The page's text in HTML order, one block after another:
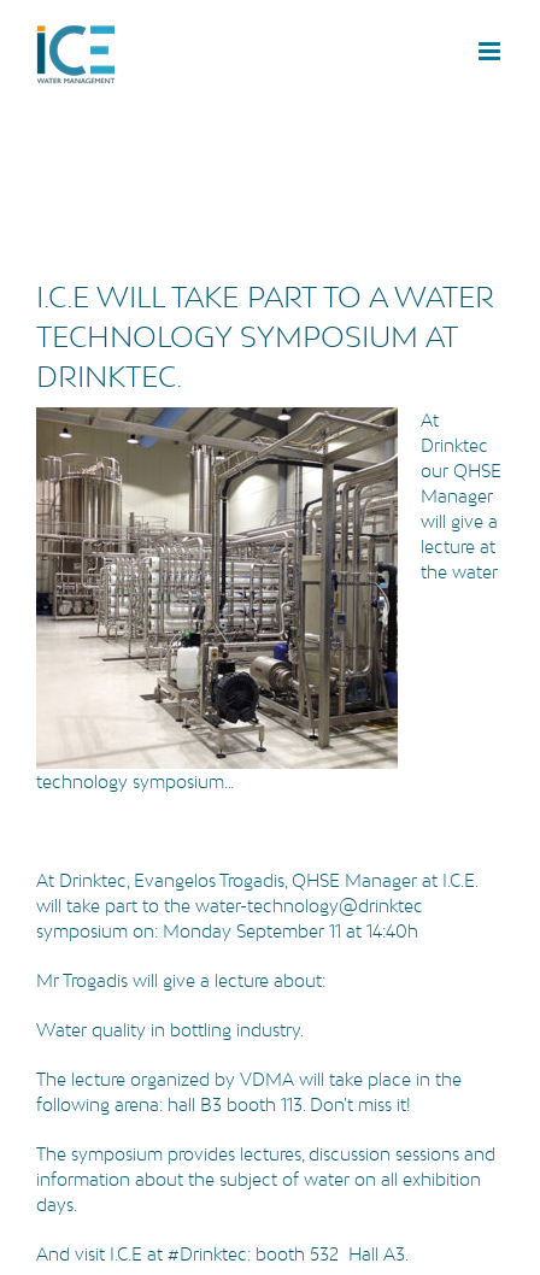
I.C.E WILL TAKE PART TO A WATER
TECHNOLOGY SYMPOSIUM AT
DRINKTEC.
At
Drinktec
our QHSE
Manager
will give a
lecture at
the water
technology symposium…
At Drinktec, Evangelos Trogadis, QHSE Manager at I.C.E.
will take part to the water-technology@drinktec
symposium on: Monday September 11 at 14:40h
Mr Trogadis will give a lecture about:
Water quality in bottling industry.
The lecture organized by VDMA will take place in the
following arena: hall B3 booth 113. Don’t miss it!
The symposium provides lectures, discussion sessions and
information about the subject of water on all exhibition
days.
And visit I.C.E at #Drinktec: booth 532 Hall A3.